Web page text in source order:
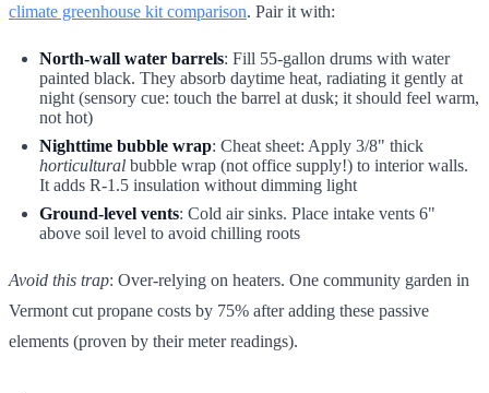
climate greenhouse kit comparison. Pair it with:
North-wall water barrels: Fill 55-gallon drums with water
painted black. They absorb daytime heat, radiating it gently at
night (sensory cue: touch the barrel at dusk; it should feel warm,
not hot)
Nighttime bubble wrap: Cheat sheet: Apply 3/8" thick
horticultural bubble wrap (not office supply!) to interior walls.
It adds R-1.5 insulation without dimming light
Ground-level vents: Cold air sinks. Place intake vents 6"
above soil level to avoid chilling roots
Avoid this trap: Over-relying on heaters. One community garden in
Vermont cut propane costs by 75% after adding these passive
elements (proven by their meter readings).